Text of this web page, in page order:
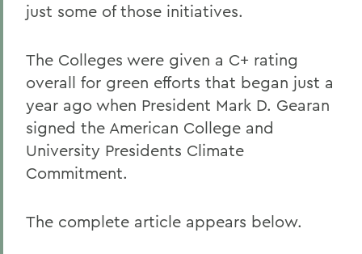
just some of those initiatives.
The Colleges were given a C+ rating
overall for green efforts that began just a
year ago when President Mark D. Gearan
signed the American College and
University Presidents Climate
Commitment.
The complete article appears below.